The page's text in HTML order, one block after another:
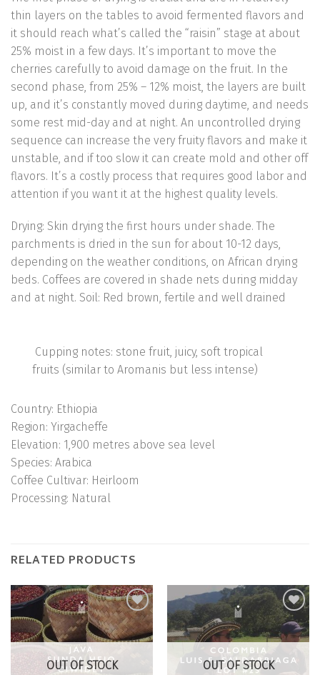
thin layers on the tables to avoid fermented flavors and
it should reach what’s called the “raisin” stage at about
25% moist in a few days. It’s important to move the
cherries carefully to avoid damage on the fruit. In the
second phase, from 25% – 12% moist, the layers are built
up, and it’s constantly moved during daytime, and needs
some rest mid-day and at night. An uncontrolled drying
sequence can increase the very fruity flavors and make it
unstable, and if too slow it can create mold and other off
flavors. It’s a costly process that requires good labor and
attention if you want it at the highest quality levels.
Drying: Skin drying the first hours under shade. The
parchments is dried in the sun for about 10-12 days,
depending on the weather conditions, on African drying
beds. Coffees are covered in shade nets during midday
and at night. Soil: Red brown, fertile and well drained
Cupping notes: stone fruit, juicy, soft tropical
fruits (similar to Aromanis but less intense)
Country: Ethiopia
Region: Yirgacheffe
Elevation: 1,900 metres above sea level
Species: Arabica
Coffee Cultivar: Heirloom
Processing: Natural
RELATED PRODUCTS
OUT OF STOCK
Wishlist
OUT OF STOCK